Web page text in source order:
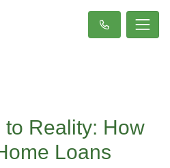
to Reality: How
Loans